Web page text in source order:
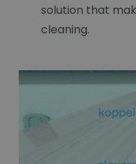
solution that
cleaning.